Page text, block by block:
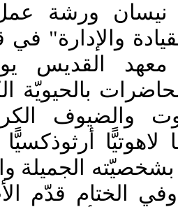
الواقع في 24
والإدارة" في
القديس
بالحيويّة
والضيوف
أرثوذكسيًّا
بشخصيّته الجميلة
وفي الختام قدّم